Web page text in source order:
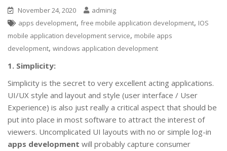
November 24, 2020
adminig
apps development, free mobile application development, IOS
mobile application development service, mobile apps
development, windows application development
1. Simplicity:
Simplicity is the secret to very excellent acting applications.
UI/UX style and layout and style (user interface / User
Experience) is also just really a critical aspect that should be
put into place in most software to attract the interest of
viewers. Uncomplicated UI layouts with no or simple log-in
apps development will probably capture consumer